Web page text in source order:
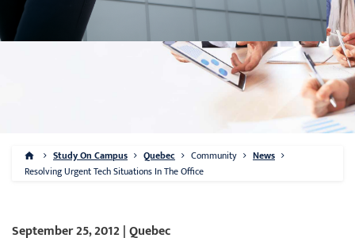
Study On Campus Quebec Community
News
Resolving Urgent Tech Situations In The Office
September 25, 2012 | Quebec